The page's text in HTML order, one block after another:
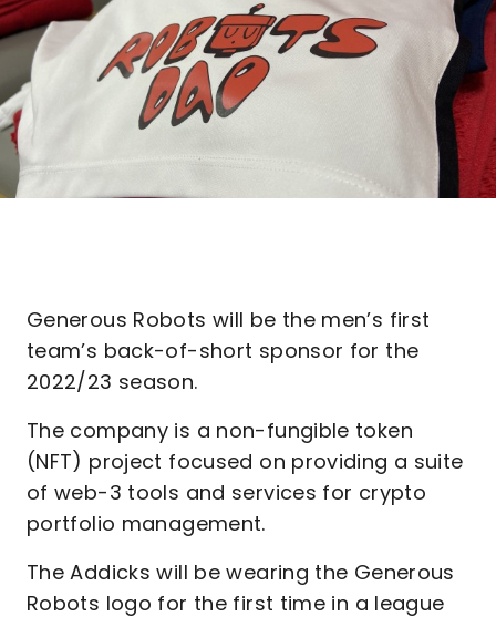
Generous Robots will be the men’s first
team’s back-of-short sponsor for the
2022/23 season.
The company is a non-fungible token
(NFT) project focused on providing a suite
of web-3 tools and services for crypto
portfolio management.
The Addicks will be wearing the Generous
Robots logo for the first time in a league